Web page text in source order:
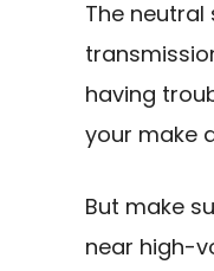
The
having
your make
But make
near high-